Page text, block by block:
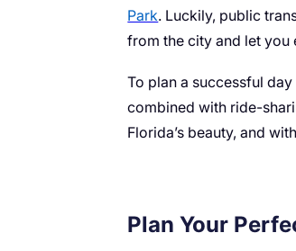
Park. Luckily, public
from the city and let you
To plan a successful
combined with ride-
Florida’s beauty, and
Plan Your